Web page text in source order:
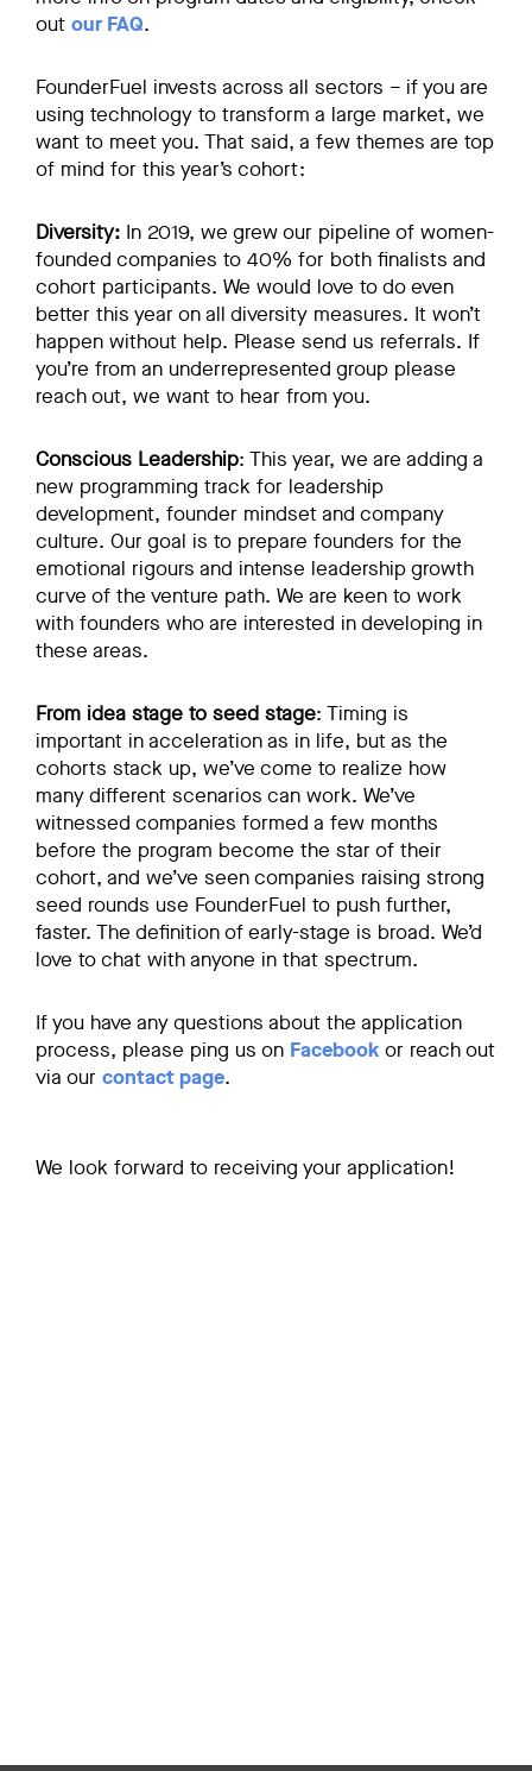
out our FAQ.
FounderFuel invests across all sectors – if you are
using technology to transform a large market, we
want to meet you. That said, a few themes are top
of mind for this year’s cohort:
Diversity: In 2019, we grew our pipeline of women-
founded companies to 40% for both finalists and
cohort participants. We would love to do even
better this year on all diversity measures. It won’t
happen without help. Please send us referrals. If
you’re from an underrepresented group please
reach out, we want to hear from you.
Conscious Leadership: This year, we are adding a
new programming track for leadership
development, founder mindset and company
culture. Our goal is to prepare founders for the
emotional rigours and intense leadership growth
curve of the venture path. We are keen to work
with founders who are interested in developing in
these areas.
From idea stage to seed stage: Timing is
important in acceleration as in life, but as the
cohorts stack up, we’ve come to realize how
many different scenarios can work. We’ve
witnessed companies formed a few months
before the program become the star of their
cohort, and we’ve seen companies raising strong
seed rounds use FounderFuel to push further,
faster. The definition of early-stage is broad. We’d
love to chat with anyone in that spectrum.
If you have any questions about the application
process, please ping us on Facebook or reach out
via our contact page.
We look forward to receiving your application!